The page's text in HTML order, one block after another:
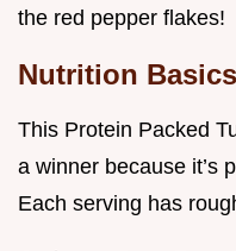
the red pepper flakes!
Nutrition
This Protein Packed
a winner because it’s
Each serving has